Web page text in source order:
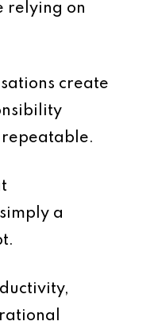
relying on
create
repeatable.
a